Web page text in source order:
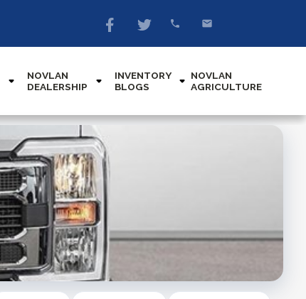
NOVLAN
DEALERSHIP
INVENTORY
BLOGS
NOVLAN
AGRICULTURE